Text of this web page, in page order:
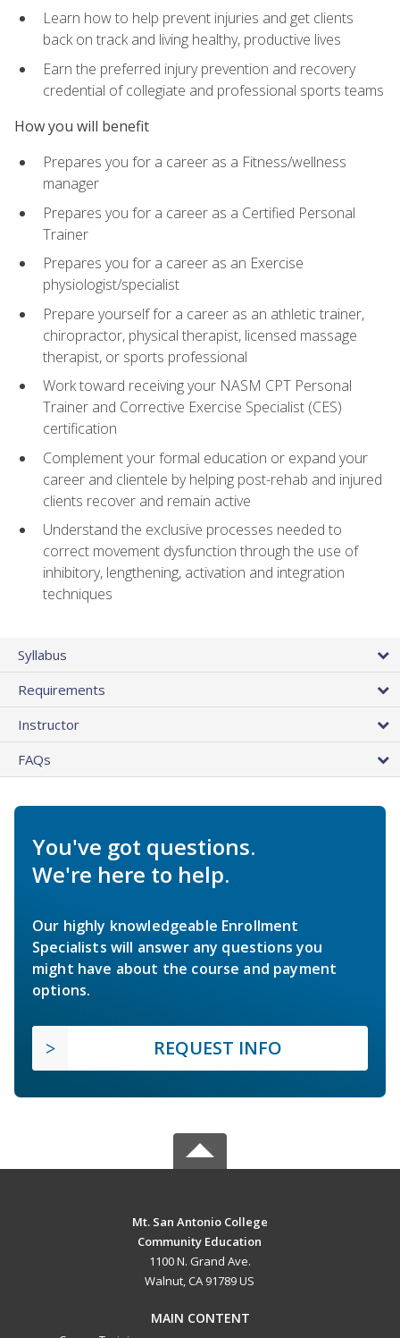
Learn how to help prevent injuries and get clients
back on track and living healthy, productive lives
Earn the preferred injury prevention and recovery
credential of collegiate and professional sports teams
How you will benefit
Prepares you for a career as a Fitness/wellness
manager
Prepares you for a career as a Certified Personal
Trainer
Prepares you for a career as an Exercise
physiologist/specialist
Prepare yourself for a career as an athletic trainer,
chiropractor, physical therapist, licensed massage
therapist, or sports professional
Work toward receiving your NASM CPT Personal
Trainer and Corrective Exercise Specialist (CES)
certification
Complement your formal education or expand your
career and clientele by helping post-rehab and injured
clients recover and remain active
Understand the exclusive processes needed to
correct movement dysfunction through the use of
inhibitory, lengthening, activation and integration
techniques
Syllabus
Requirements
Instructor
FAQs
You've got questions.
We're here to help.
Our highly knowledgeable Enrollment
Specialists will answer any questions you
might have about the course and payment
options.
REQUEST INFO
Mt. San Antonio College
Community Education
1100 N. Grand Ave.
Walnut, CA 91789 US
MAIN CONTENT